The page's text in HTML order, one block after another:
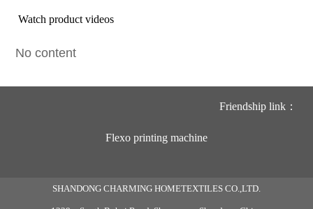
Watch product videos
No content
Friendship link：
Flexo printing machine
SHANDONG CHARMING HOMETEXTILES CO.,LTD.